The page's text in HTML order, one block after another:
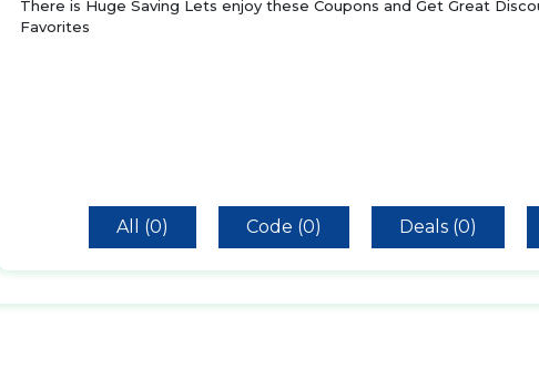
There is Huge Saving Lets enjoy these Coupons and Get Great
Favorites
All (0) Code (0) Deals (0)